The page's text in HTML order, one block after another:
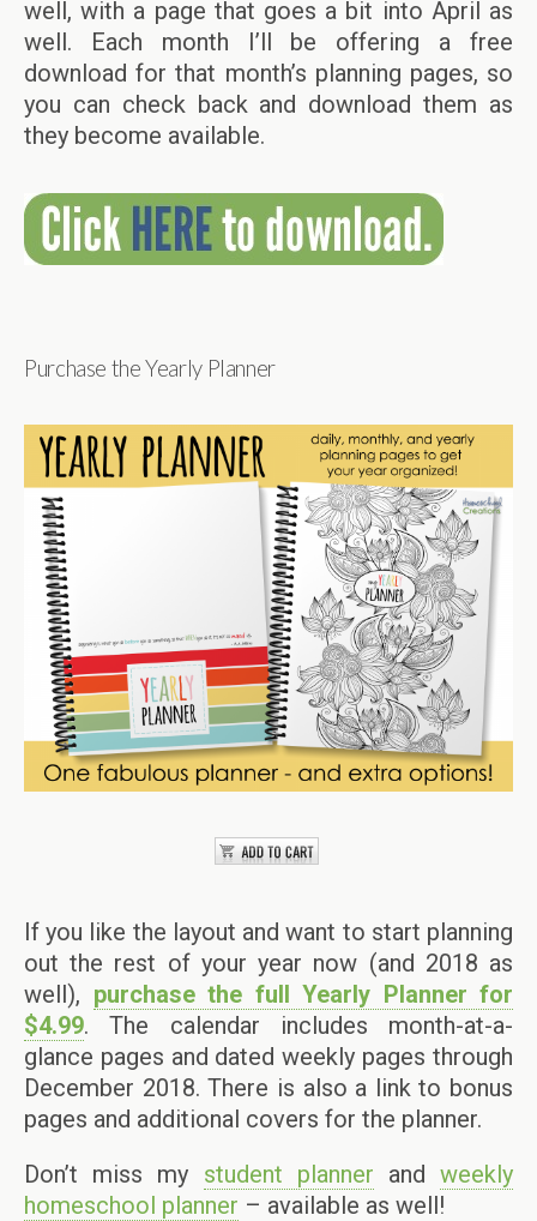
well, with a page that goes a bit into April as
well. Each month I’ll be offering a free
download for that month’s planning pages, so
you can check back and download them as
they become available.
Purchase the Yearly Planner
If you like the layout and want to start planning
out the rest of your year now (and 2018 as
well), purchase the full Yearly Planner for
$4.99. The calendar includes month-at-a-
glance pages and dated weekly pages through
December 2018. There is also a link to bonus
pages and additional covers for the planner.
Don’t miss my student planner andweekly
homeschool planner – available as well!